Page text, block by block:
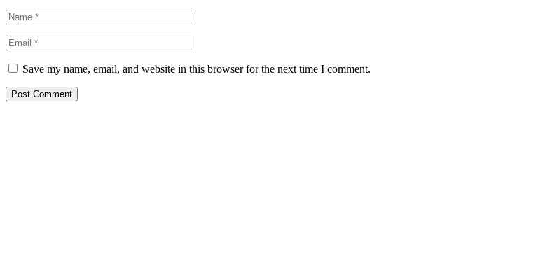
Save my name, email, and website in this browser for the next time I comment.